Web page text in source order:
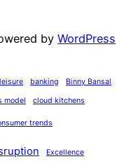
by WordPress
banking Binny Bansal
model cloud kitchens
trends
Excellence